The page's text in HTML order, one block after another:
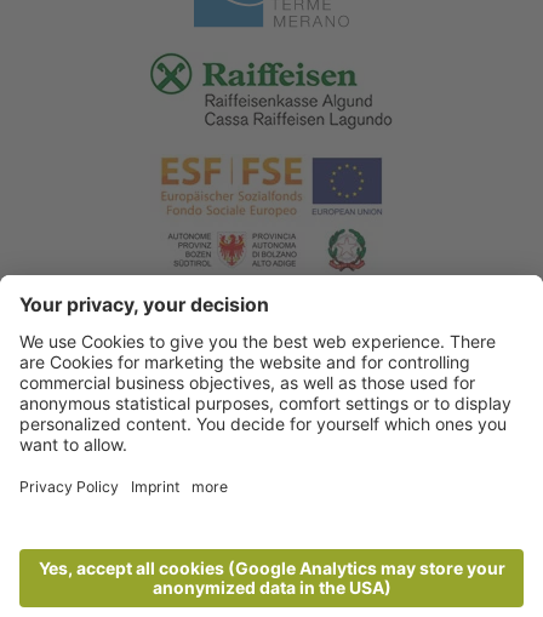
© 2026 Tourist Office Algund . Credits . Privacy policy .
Accessibility Statement . Sitemap . Cookie settings .